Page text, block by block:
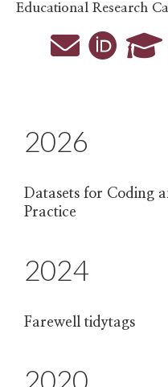
Educational Research
2026
Datasets for Coding
Practice
2024
Farewell tidytags
2020